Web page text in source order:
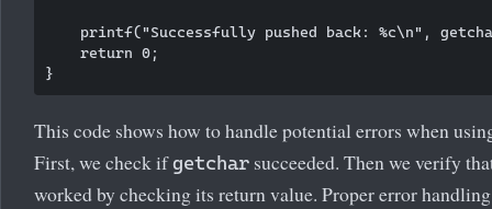
printf("Successfully pushed back: %c\n",
    return 0;
This code shows how to handle potential errors when
First, we check ifgetchar succeeded. Then we verify
worked by checking its return value. Proper error